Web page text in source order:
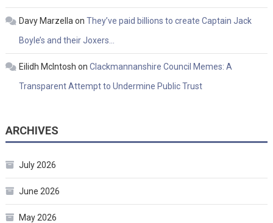
Davy Marzella on They’ve paid billions to create Captain Jack
Boyle’s and their Joxers…
Eilidh McIntosh on Clackmannanshire Council Memes: A
Transparent Attempt to Undermine Public Trust
ARCHIVES
July 2026
June 2026
May 2026